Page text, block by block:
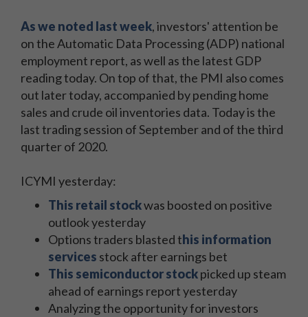
As we noted last week, investors' attention be
on the Automatic Data Processing (ADP) national
employment report, as well as the latest GDP
reading today. On top of that, the PMI also comes
out later today, accompanied by pending home
sales and crude oil inventories data. Today is the
last trading session of September and of the third
quarter of 2020.
ICYMI yesterday:
This retail stockwas boosted on positive
outlook yesterday
Options traders blasted this information
services stock after earnings bet
This semiconductor stockpicked up steam
ahead of earnings report yesterday
Analyzing the opportunity for investors